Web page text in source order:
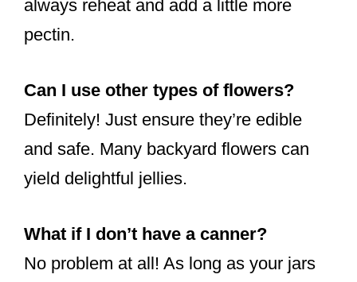
always reheat and add a little more
pectin.
Can I use other types of flowers?
Definitely! Just ensure they’re edible
and safe. Many backyard flowers can
yield delightful jellies.
What if I don’t have a canner?
No problem at all! As long as your jars